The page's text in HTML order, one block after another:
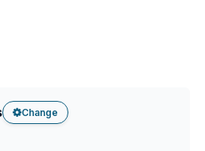
Change